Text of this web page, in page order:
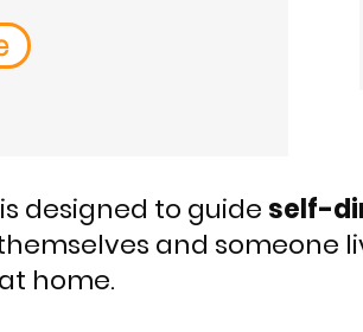
designed to guide self-
and someone
home.